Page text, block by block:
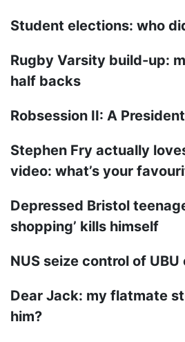
Student elections: who
Rugby Varsity build-up:
half backs
Robsession II: A
Stephen Fry actually
video: what’s your
Depressed Bristol
shopping’ kills himself
NUS seize control of
Dear Jack: my flatmate
him?